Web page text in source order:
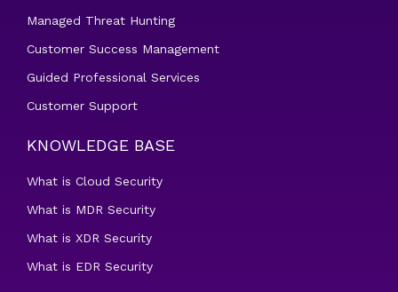
Managed Threat Hunting
Customer Success Management
Guided Professional Services
Customer Support
KNOWLEDGE BASE
What is Cloud Security
What is MDR Security
What is XDR Security
What is EDR Security